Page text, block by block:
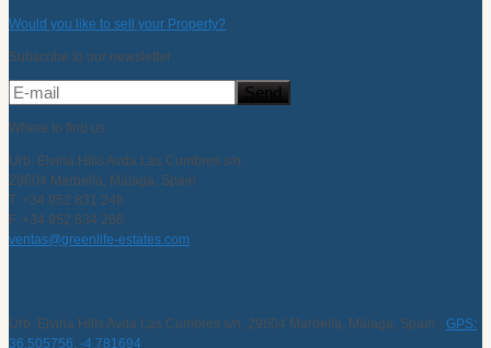
Would you like to sell your Property?
Subscribe to our newsletter
Where to find us
Urb. Elviria Hills Avda Las Cumbres s/n,
29604 Marbella, Málaga, Spain
T. +34 952 831 248
F. +34 952 834 266
ventas@greenlife-estates.com
Urb. Elviria Hills Avda Las Cumbres s/n, 29604 Marbella, Málaga, Spain - GPS:
36.505756, -4.781694